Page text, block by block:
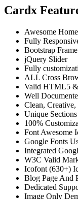
Cardx
Awesome
Fully
Bootstrap
jQuery Slider
Fully
ALL Cross
Valid HTML5
Well
Clean,
Unique Sections
100%
Font Awesome
Google Fonts
Integrated
W3C Valid
Icofont (630+)
Blog Page And
Dedicated
Image Only